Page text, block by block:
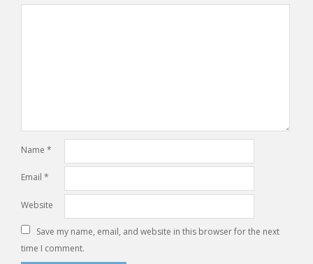
Name *
Email *
Website
Save my name, email, and website in this browser for the next
time I comment.